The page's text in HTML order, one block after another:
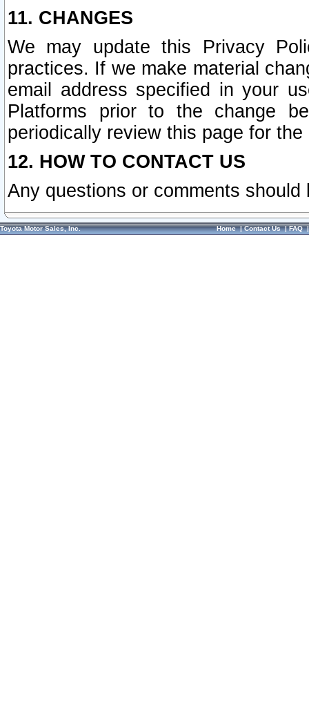
11. CHANGES
We may update this Privacy
practices. If we make material
email address specified in your
Platforms prior to the change
periodically review this page for
12. HOW TO CONTACT US
Any questions or comments
Toyota Motor Sales, Inc. Home|Contact Us|FAQ